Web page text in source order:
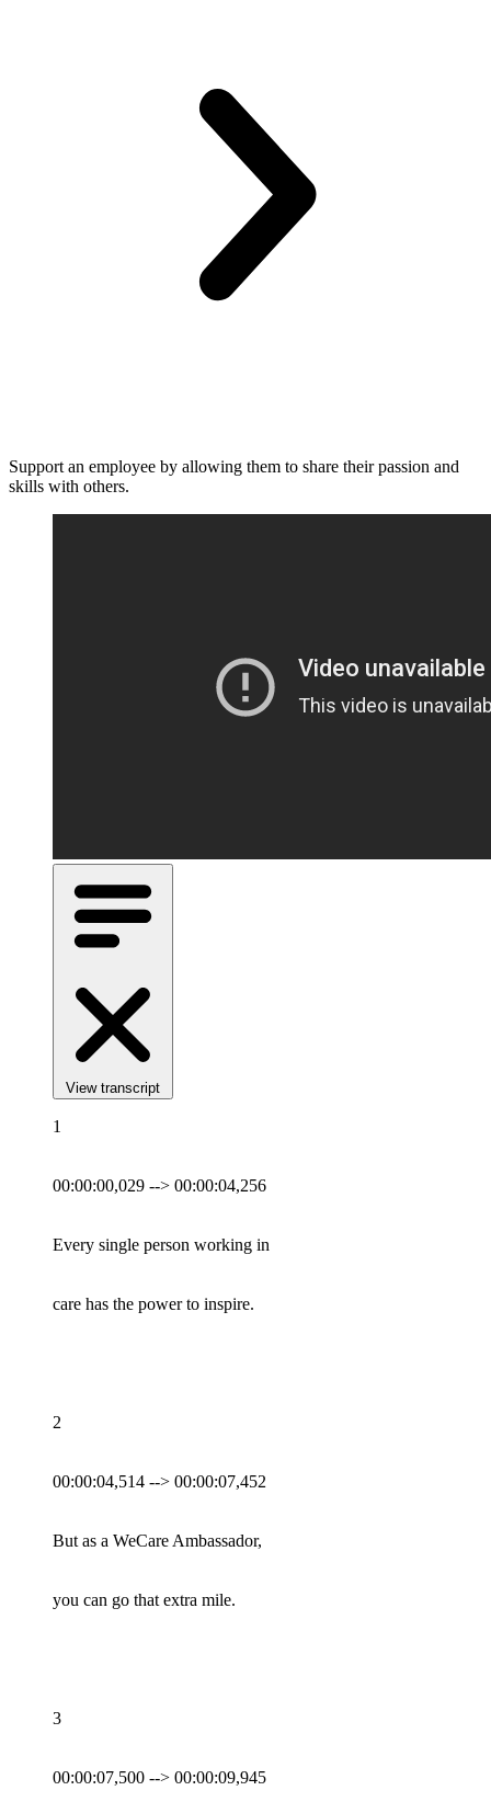
Support an employee by allowing them to share their passion and
skills with others.
View transcript
1
00:00:00,029 --> 00:00:04,256
Every single person working in
care has the power to inspire.
2
00:00:04,514 --> 00:00:07,452
But as a WeCare Ambassador,
you can go that extra mile.
3
00:00:07,500 --> 00:00:09,945